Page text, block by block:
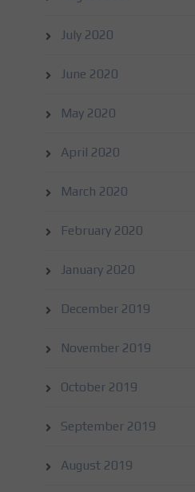
July 2020
June 2020
May 2020
April 2020
March 2020
February 2020
January 2020
December 2019
November 2019
October 2019
September 2019
August 2019